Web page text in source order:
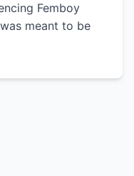
Femboy
meant to be